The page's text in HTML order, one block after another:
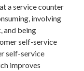
a service counter
involving
and being
self-service
self-service
improves